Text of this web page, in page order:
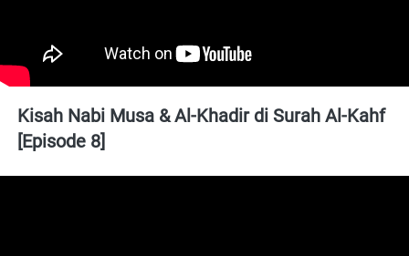
Kisah Nabi Musa & Al-Khadir di Surah Al-Kahf
[Episode 8]